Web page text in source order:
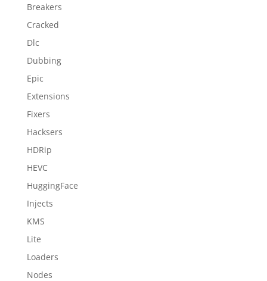
Breakers
Cracked
Dlc
Dubbing
Epic
Extensions
Fixers
Hacksers
HDRip
HEVC
HuggingFace
Injects
KMS
Lite
Loaders
Nodes